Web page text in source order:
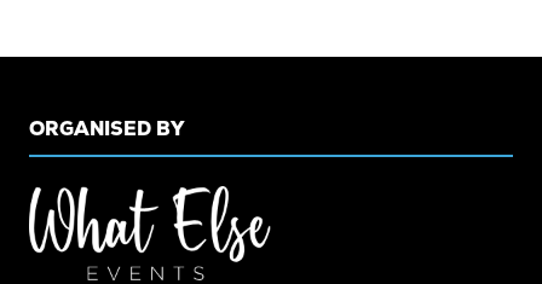
ORGANISED BY